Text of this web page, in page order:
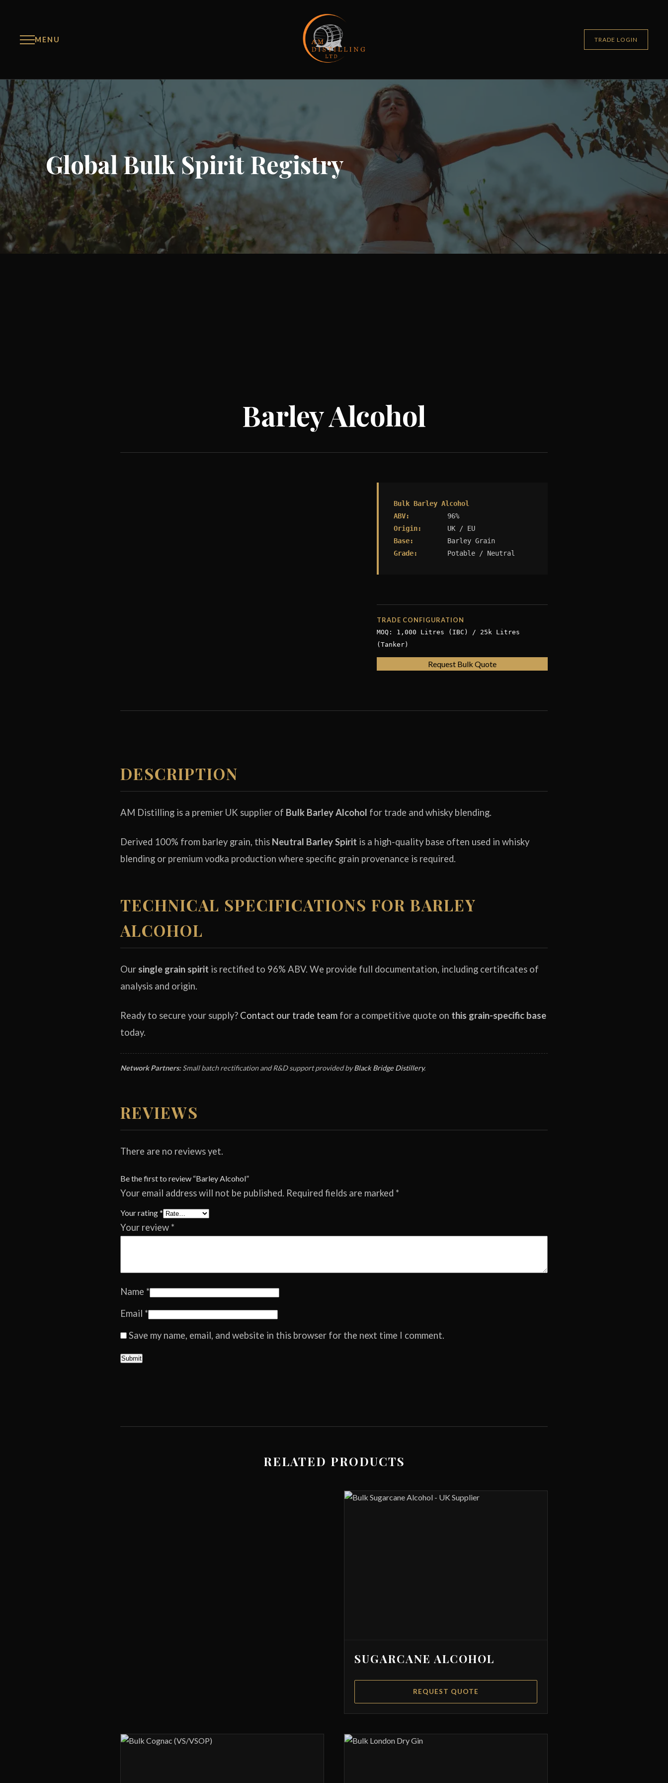
MENU TRADE LOGIN
Global Bulk Spirit Registry
Barley Alcohol
Bulk Barley Alcohol
ABV:
96%
Origin:
UK / EU
Base:
Barley Grain
Grade:
Potable / Neutral
TRADE CONFIGURATION
MOQ: 1,000 Litres (IBC) / 25k Litres
(Tanker)
Request Bulk Quote
DESCRIPTION
AM Distilling is a premier UK supplier of Bulk Barley Alcohol for trade and whisky blending.
Derived 100% from barley grain, this Neutral Barley Spirit is a high-quality base often used in whisky
blending or premium vodka production where specific grain provenance is required.
TECHNICAL SPECIFICATIONS FOR BARLEY
ALCOHOL
Our single grain spirit is rectified to 96% ABV. We provide full documentation, including certificates of
analysis and origin.
Ready to secure your supply? Contact our trade team for a competitive quote on this grain-specific base
today.
Network Partners:Small batch rectification and R&D support provided byBlack Bridge Distillery.
REVIEWS
There are no reviews yet.
Be the first to review “Barley Alcohol”
Your email address will not be published. Required fields are marked *
Your rating*
Your review *
Name *
Email *
Save my name, email, and website in this browser for the next time I comment.
RELATED PRODUCTS
SUGARCANE ALCOHOL
REQUEST QUOTE